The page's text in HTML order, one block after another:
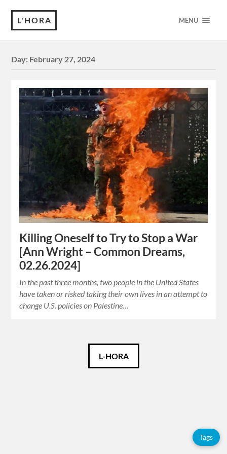
L'HORA MENU
Day: February 27, 2024
Killing Oneself to Try to Stop a War
[Ann Wright – Common Dreams,
02.26.2024]
In the past three months, two people in the United States
have taken or risked taking their own lives in an attempt to
change U.S. policies on Palestine…
L-HORA
Tags